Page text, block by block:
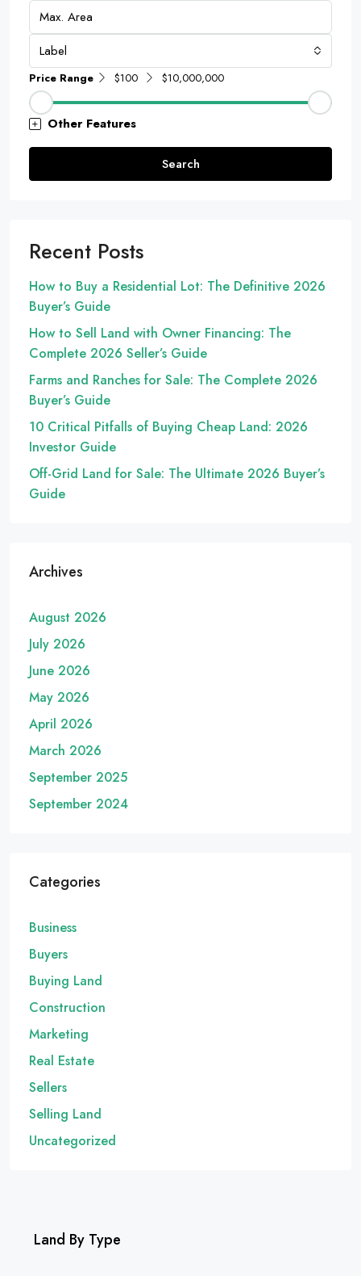
Label
Price Range $100 $10,000,000
Other Features
Search
Recent Posts
How to Buy a Residential Lot: The Definitive 2026
Buyer’s Guide
How to Sell Land with Owner Financing: The
Complete 2026 Seller’s Guide
Farms and Ranches for Sale: The Complete 2026
Buyer’s Guide
10 Critical Pitfalls of Buying Cheap Land: 2026
Investor Guide
Off-Grid Land for Sale: The Ultimate 2026 Buyer’s
Guide
Archives
August 2026
July 2026
June 2026
May 2026
April 2026
March 2026
September 2025
September 2024
Categories
Business
Buyers
Buying Land
Construction
Marketing
Real Estate
Sellers
Selling Land
Uncategorized
Land By Type